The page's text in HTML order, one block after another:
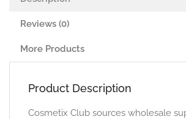
Reviews (0)
More Products
Product Description
Cosmetix Club sources wholesale